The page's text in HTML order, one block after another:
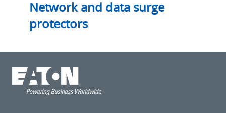
Network and data surge
protectors